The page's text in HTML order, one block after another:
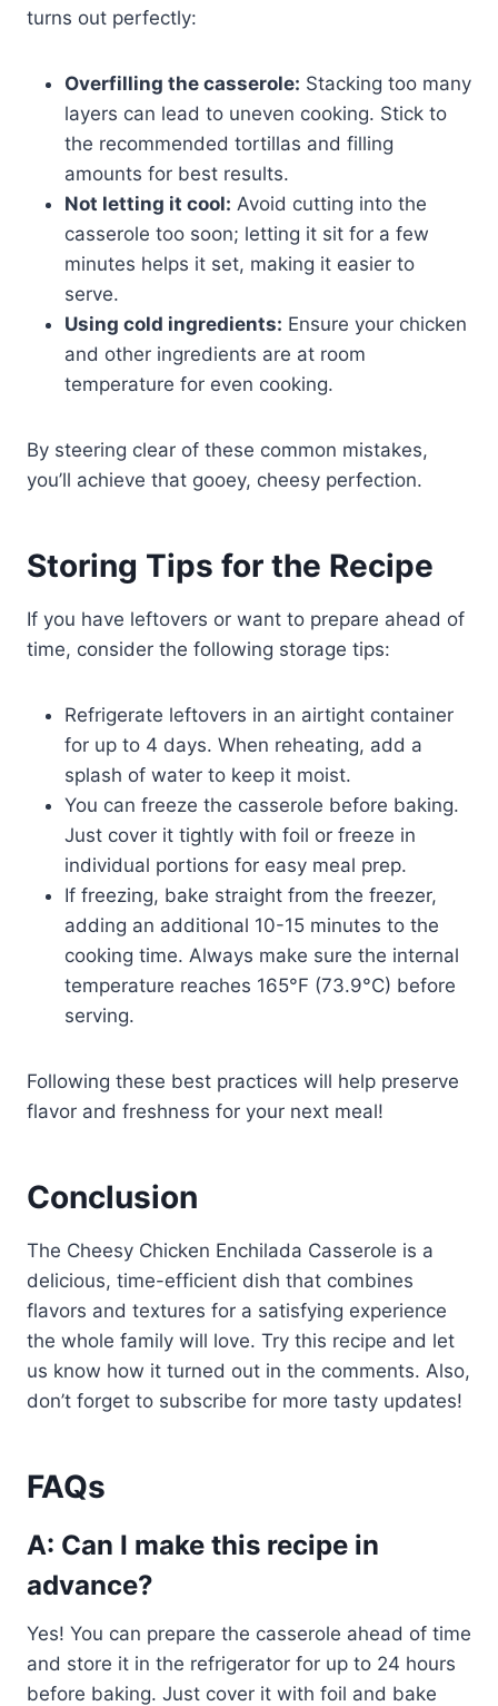
turns out perfectly:
Overfilling the casserole: Stacking too many
layers can lead to uneven cooking. Stick to
the recommended tortillas and filling
amounts for best results.
Not letting it cool: Avoid cutting into the
casserole too soon; letting it sit for a few
minutes helps it set, making it easier to
serve.
Using cold ingredients: Ensure your chicken
and other ingredients are at room
temperature for even cooking.
By steering clear of these common mistakes,
you’ll achieve that gooey, cheesy perfection.
Storing Tips for the Recipe
If you have leftovers or want to prepare ahead of
time, consider the following storage tips:
Refrigerate leftovers in an airtight container
for up to 4 days. When reheating, add a
splash of water to keep it moist.
You can freeze the casserole before baking.
Just cover it tightly with foil or freeze in
individual portions for easy meal prep.
If freezing, bake straight from the freezer,
adding an additional 10-15 minutes to the
cooking time. Always make sure the internal
temperature reaches 165°F (73.9°C) before
serving.
Following these best practices will help preserve
flavor and freshness for your next meal!
Conclusion
The Cheesy Chicken Enchilada Casserole is a
delicious, time-efficient dish that combines
flavors and textures for a satisfying experience
the whole family will love. Try this recipe and let
us know how it turned out in the comments. Also,
don’t forget to subscribe for more tasty updates!
FAQs
A: Can I make this recipe in
advance?
Yes! You can prepare the casserole ahead of time
and store it in the refrigerator for up to 24 hours
before baking. Just cover it with foil and bake